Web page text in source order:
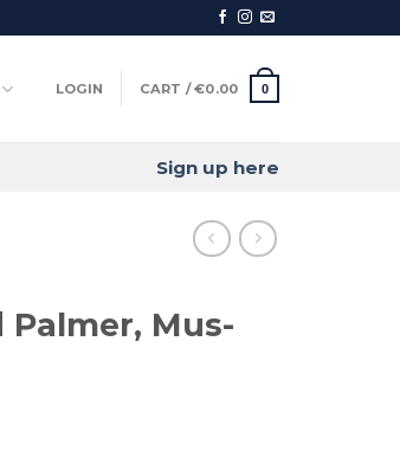
LOGIN CART /€0.00 0
Sign up here
Palmer, Mus-